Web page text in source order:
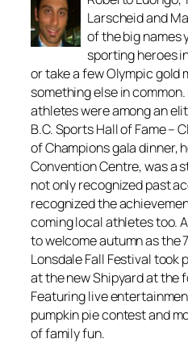
Larscheid and
of the big names
sporting heroes
or take a few Olympic gold
something else in
athletes were among an
B.C. Sports Hall of Fame –
of Champions gala dinner,
Convention Centre, was a
not only recognized past
recognized the
coming local athletes too.
to welcome autumn as the
Lonsdale Fall Festival took
at the new Shipyard at the
Featuring live
pumpkin pie contest and
of family fun.